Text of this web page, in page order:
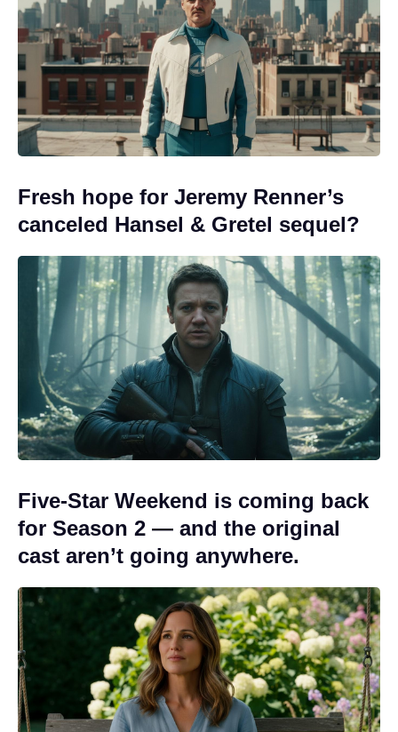
Fresh hope for Jeremy Renner’s
canceled Hansel & Gretel sequel?
Five-Star Weekend is coming back
for Season 2 — and the original
cast aren’t going anywhere.